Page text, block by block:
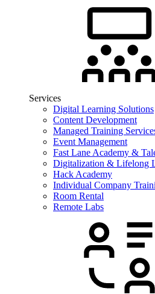
Services
Digital Learning Solutions
Content Development
Managed Training
Event Management
Fast Lane Academy &
Digitalization & Lifelong
Hack Academy
Individual Company
Room Rental
Remote Labs